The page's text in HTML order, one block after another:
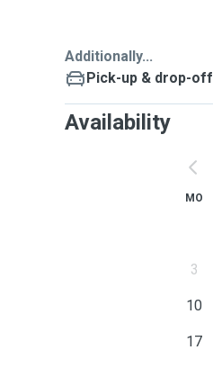
Additionally...
Pick-up & drop-off
Availability
MO
3
10
17